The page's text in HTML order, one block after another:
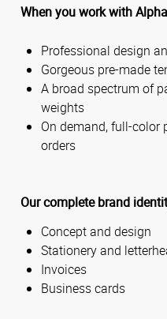
When you work with
Professional design
Gorgeous pre-made
A broad spectrum of
weights
On demand, full-
orders
Our complete brand
Concept and design
Stationery and
Invoices
Business cards